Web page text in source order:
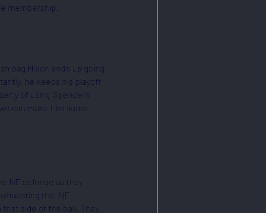
membership.
bag Mixon ends up going
he keeps his playoff
of using Spencer's
can make him some
NE defense as they
that NE
that side of the ball. They